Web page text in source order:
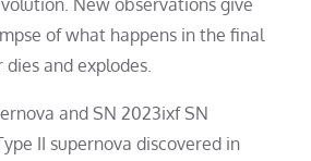
of what happens in the final
and explodes.
and SN 2023ixf SN
II supernova discovered in